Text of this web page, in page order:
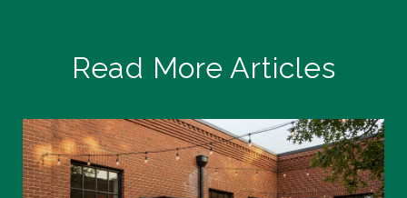
Read More Articles